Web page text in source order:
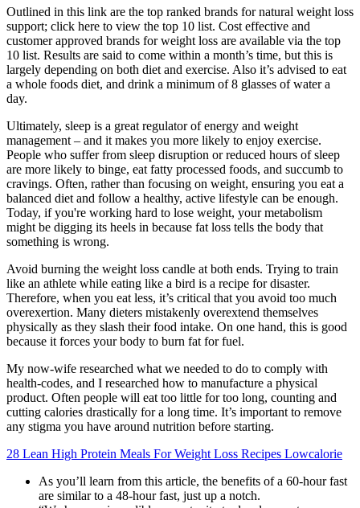
Outlined in this link are the top ranked brands for natural weight loss
support; click here to view the top 10 list. Cost effective and
customer approved brands for weight loss are available via the top
10 list. Results are said to come within a month’s time, but this is
largely depending on both diet and exercise. Also it’s advised to eat
a whole foods diet, and drink a minimum of 8 glasses of water a
day.
Ultimately, sleep is a great regulator of energy and weight
management – and it makes you more likely to enjoy exercise.
People who suffer from sleep disruption or reduced hours of sleep
are more likely to binge, eat fatty processed foods, and succumb to
cravings. Often, rather than focusing on weight, ensuring you eat a
balanced diet and follow a healthy, active lifestyle can be enough.
Today, if you're working hard to lose weight, your metabolism
might be digging its heels in because fat loss tells the body that
something is wrong.
Avoid burning the weight loss candle at both ends. Trying to train
like an athlete while eating like a bird is a recipe for disaster.
Therefore, when you eat less, it’s critical that you avoid too much
overexertion. Many dieters mistakenly overextend themselves
physically as they slash their food intake. On one hand, this is good
because it forces your body to burn fat for fuel.
My now-wife researched what we needed to do to comply with
health-codes, and I researched how to manufacture a physical
product. Often people will eat too little for too long, counting and
cutting calories drastically for a long time. It’s important to remove
any stigma you have around nutrition before starting.
28 Lean High Protein Meals For Weight Loss Recipes Lowcalorie
As you’ll learn from this article, the benefits of a 60-hour fast
are similar to a 48-hour fast, just up a notch.